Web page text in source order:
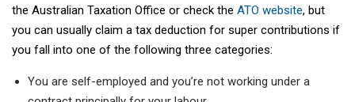
the Australian Taxation Office or check the ATO website, but
you can usually claim a tax deduction for super contributions if
you fall into one of the following three categories:
You are self-employed and you’re not working under a